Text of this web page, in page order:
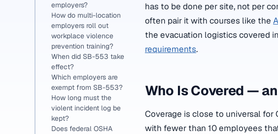
employers?
How do multi-location
employers roll out
workplace violence
prevention training?
When did SB-553 take
effect?
Which employers are
exempt from SB-553?
How long must the
violent incident log be
kept?
Does federal OSHA
has to be done per site, not per
often pair it with courses like the
the evacuation logistics covered
requirements.
Who Is Covered —
Coverage is close to universal for
with fewer than 10 employees